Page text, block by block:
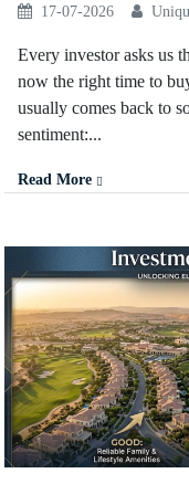
17-07-2026
Every investor asks us
now the right time to
usually comes back to
sentiment:...
Read More